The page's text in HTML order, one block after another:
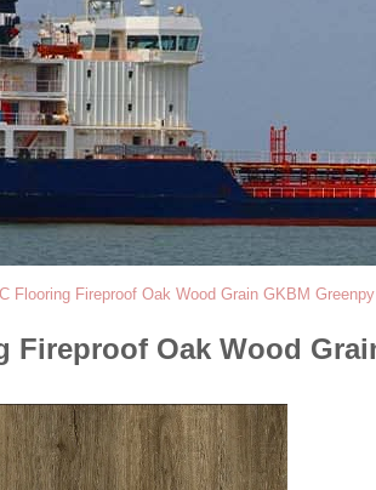
Flooring Fireproof Oak Wood Grain GKBM
Oak Wood